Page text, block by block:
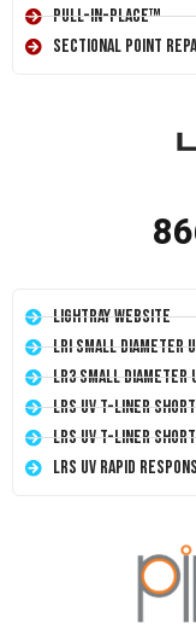
Pull-In-Place™
Sectional Point
LightRay Website
LRI Small Diameter
LR3 Small Diameter
LRS UV T-Liner
LRS UV T-Liner
LRS UV Rapid